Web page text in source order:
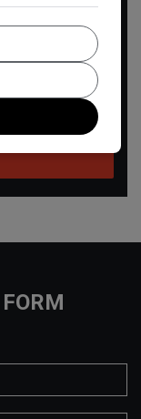
the monthly and
on your annual